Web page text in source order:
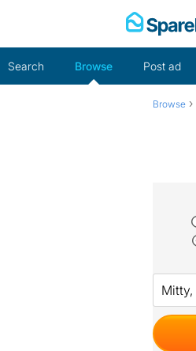
Search Browse Post ad
Browse ›